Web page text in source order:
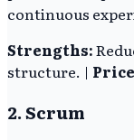
continuous
Strengths:
structure. |
2. Scrum